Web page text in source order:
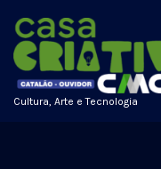
Cultura, Arte e Tecnologia